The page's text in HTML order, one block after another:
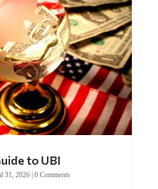
to UBI
31, 2026| 0 Comments